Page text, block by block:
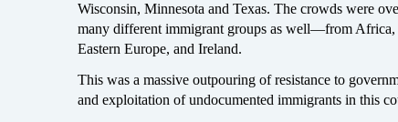
Wisconsin, Minnesota and Texas. The crowds were
many different immigrant groups as well—from Africa,
Eastern Europe, and Ireland.
This was a massive outpouring of resistance to
and exploitation of undocumented immigrants in this